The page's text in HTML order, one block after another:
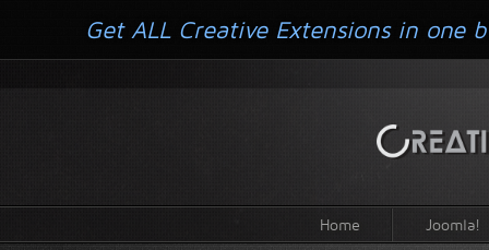
Home Joomla!
Get ALL Creative Extensions in one